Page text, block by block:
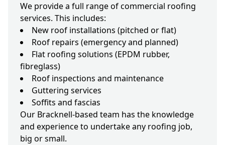
We provide a full range of commercial roofing
services. This includes:
New roof installations (pitched or flat)
Roof repairs (emergency and planned)
Flat roofing solutions (EPDM rubber,
fibreglass)
Roof inspections and maintenance
Guttering services
Soffits and fascias
Our Bracknell-based team has the knowledge
and experience to undertake any roofing job,
big or small.